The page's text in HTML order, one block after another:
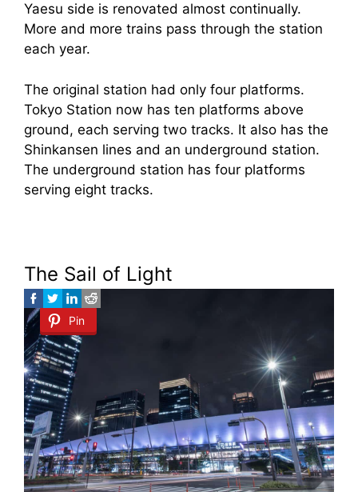
Yaesu side is renovated almost continually.
More and more trains pass through the station
each year.
The original station had only four platforms.
Tokyo Station now has ten platforms above
ground, each serving two tracks. It also has the
Shinkansen lines and an underground station.
The underground station has four platforms
serving eight tracks.
The Sail of Light
Pin